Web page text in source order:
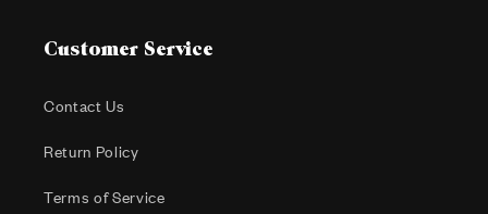
Customer Service
Contact Us
Return Policy
Terms of Service